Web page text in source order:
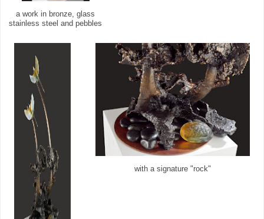
a work in bronze, glass
stainless steel and pebbles
with a signature "rock"